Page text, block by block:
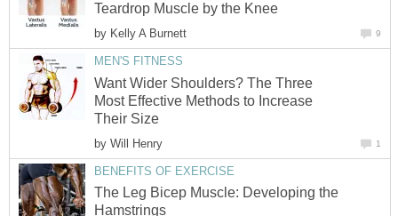
Teardrop Muscle by the Knee
by Kelly A Burnett 9
MEN'S FITNESS
Want Wider Shoulders? The Three
Most Effective Methods to Increase
Their Size
by Will Henry 1
BENEFITS OF EXERCISE
The Leg Bicep Muscle: Developing the
Hamstrings